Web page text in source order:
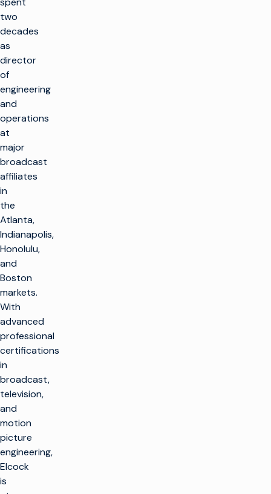
two
decades
as
director
of
engineering
and
operations
at
major
broadcast
affiliates
in
the
Atlanta,
Indianapolis,
Honolulu,
and
Boston
markets.
With
advanced
professional
certifications
in
broadcast,
television,
and
motion
picture
engineering,
Elcock
is